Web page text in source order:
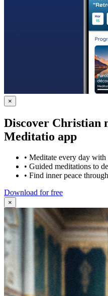
×
Discover Christian
Meditatio app
• Meditate every day
• Guided meditations to
• Find inner peace
Download for free
×